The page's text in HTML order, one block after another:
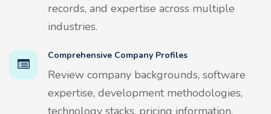
records, and expertise across multiple
industries.
Comprehensive Company Profiles
Review company backgrounds, software
expertise, development methodologies,
technology stacks, pricing information,